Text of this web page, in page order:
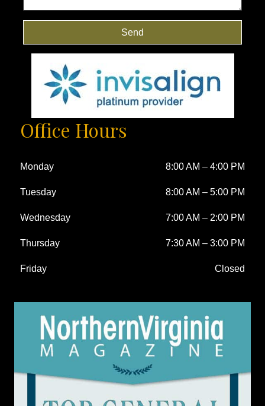
Send
Office Hours
Monday 8:00 AM – 4:00 PM
Tuesday 8:00 AM – 5:00 PM
Wednesday 7:00 AM – 2:00 PM
Thursday 7:30 AM – 3:00 PM
Friday Closed